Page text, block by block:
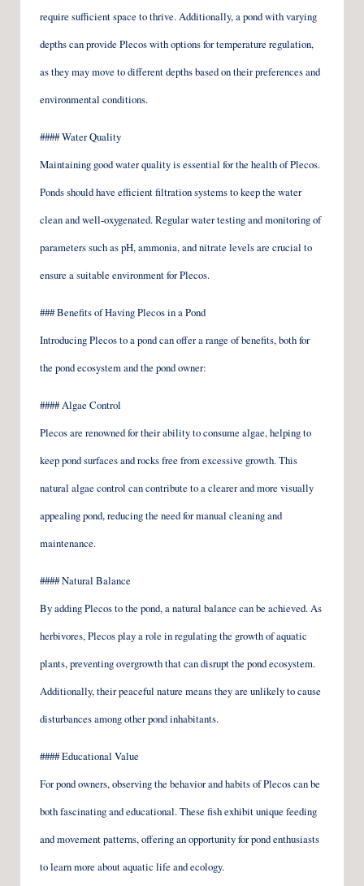
require sufficient space to thrive. Additionally, a pond with varying
depths can provide Plecos with options for temperature regulation,
as they may move to different depths based on their preferences and
environmental conditions.
#### Water Quality
Maintaining good water quality is essential for the health of Plecos.
Ponds should have efficient filtration systems to keep the water
clean and well-oxygenated. Regular water testing and monitoring of
parameters such as pH, ammonia, and nitrate levels are crucial to
ensure a suitable environment for Plecos.
### Benefits of Having Plecos in a Pond
Introducing Plecos to a pond can offer a range of benefits, both for
the pond ecosystem and the pond owner:
#### Algae Control
Plecos are renowned for their ability to consume algae, helping to
keep pond surfaces and rocks free from excessive growth. This
natural algae control can contribute to a clearer and more visually
appealing pond, reducing the need for manual cleaning and
maintenance.
#### Natural Balance
By adding Plecos to the pond, a natural balance can be achieved. As
herbivores, Plecos play a role in regulating the growth of aquatic
plants, preventing overgrowth that can disrupt the pond ecosystem.
Additionally, their peaceful nature means they are unlikely to cause
disturbances among other pond inhabitants.
#### Educational Value
For pond owners, observing the behavior and habits of Plecos can be
both fascinating and educational. These fish exhibit unique feeding
and movement patterns, offering an opportunity for pond enthusiasts
to learn more about aquatic life and ecology.